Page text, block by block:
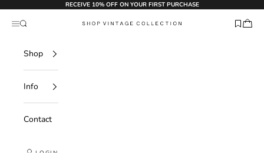
RECEIVE 10% OFF ON YOUR FIRST PURCHASE
Shop Vintage Collection
Navigation menu
Search
Shop
Info
Contact